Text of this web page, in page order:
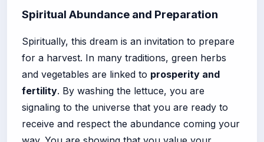
Spiritual Abundance and Preparation
Spiritually, this dream is an invitation to prepare
for a harvest. In many traditions, green herbs
and vegetables are linked to prosperity and
fertility. By washing the lettuce, you are
signaling to the universe that you are ready to
receive and respect the abundance coming your